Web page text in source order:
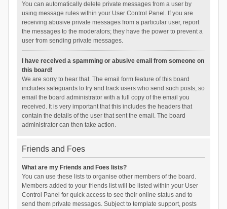
You can automatically delete private messages from a user by
using message rules within your User Control Panel. If you are
receiving abusive private messages from a particular user, report
the messages to the moderators; they have the power to prevent a
user from sending private messages.
I have received a spamming or abusive email from someone on
this board!
We are sorry to hear that. The email form feature of this board
includes safeguards to try and track users who send such posts, so
email the board administrator with a full copy of the email you
received. It is very important that this includes the headers that
contain the details of the user that sent the email. The board
administrator can then take action.
Friends and Foes
What are my Friends and Foes lists?
You can use these lists to organise other members of the board.
Members added to your friends list will be listed within your User
Control Panel for quick access to see their online status and to
send them private messages. Subject to template support, posts